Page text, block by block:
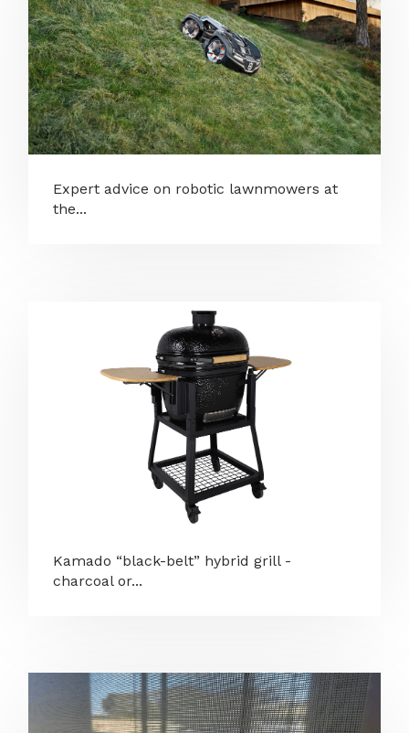
Expert advice on robotic lawnmowers at
the...
Kamado “black-belt” hybrid grill -
charcoal or...